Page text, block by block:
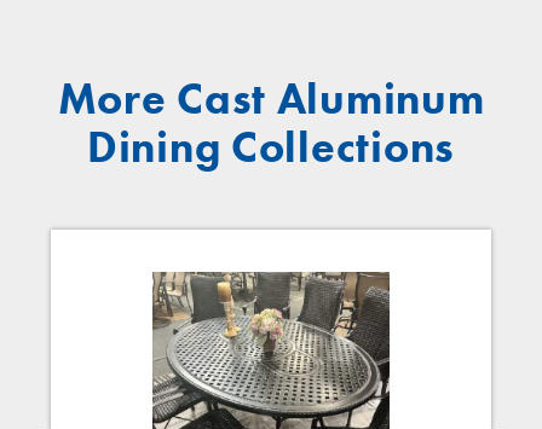
More Cast Aluminum
Dining Collections